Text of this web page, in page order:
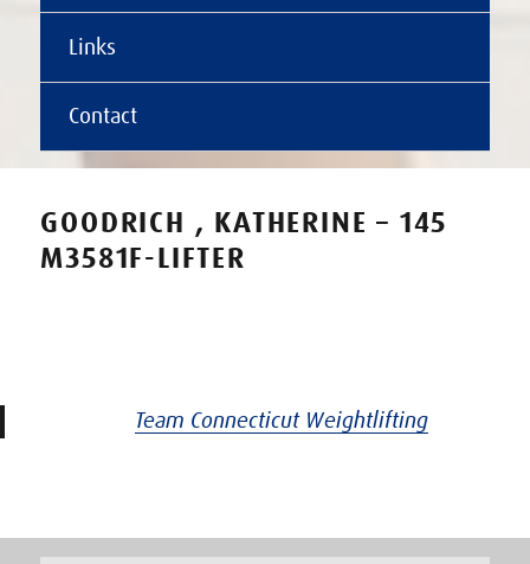
Links
Contact
GOODRICH , KATHERINE – 145
M3581F-LIFTER
Team Connecticut Weightlifting